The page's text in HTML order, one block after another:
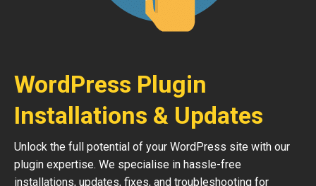
WordPress Plugin
Installations & Updates
Unlock the full potential of your WordPress site with our
plugin expertise. We specialise in hassle-free
installations, updates, fixes, and troubleshooting for